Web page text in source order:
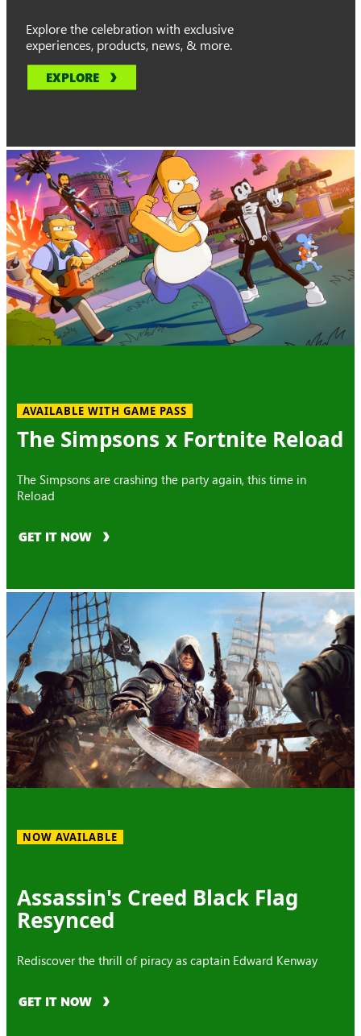
Explore the celebration with exclusive
experiences, products, news, & more.
EXPLORE
AVAILABLE WITH GAME PASS
The Simpsons x Fortnite Reload
The Simpsons are crashing the party again, this time in
Reload
GET IT NOW
NOW AVAILABLE
Assassin's Creed Black Flag
Resynced
Rediscover the thrill of piracy as captain Edward Kenway
GET IT NOW